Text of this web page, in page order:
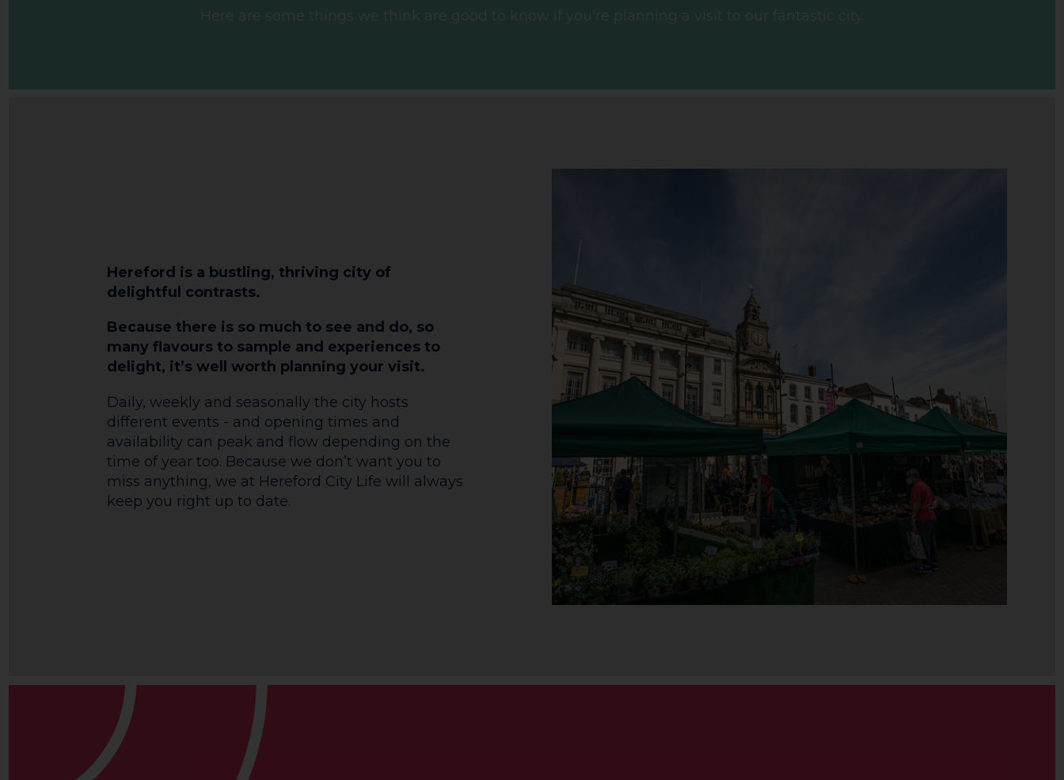
Here are some things we think are good to know if you're planning a visit to our fantastic city.
Hereford is a bustling, thriving city of
delightful contrasts.
Because there is so much to see and do, so
many flavours to sample and experiences to
delight, it’s well worth planning your visit.
Daily, weekly and seasonally the city hosts
different events - and opening times and
availability can peak and flow depending on the
time of year too. Because we don’t want you to
miss anything, we at Hereford City Life will always
keep you right up to date.